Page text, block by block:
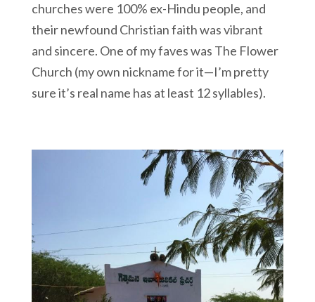
churches were 100% ex-Hindu people, and
their newfound Christian faith was vibrant
and sincere. One of my faves was The Flower
Church (my own nickname for it—I’m pretty
sure it’s real name has at least 12 syllables).